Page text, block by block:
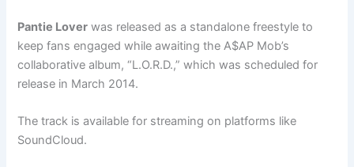
Pantie Lover was released as a standalone freestyle to
keep fans engaged while awaiting the A$AP Mob’s
collaborative album, “L.O.R.D.,” which was scheduled for
release in March 2014.
The track is available for streaming on platforms like
SoundCloud.